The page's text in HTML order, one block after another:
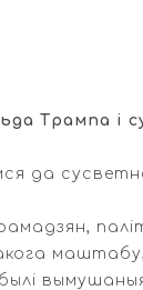
Трампа і
да
маштабу,